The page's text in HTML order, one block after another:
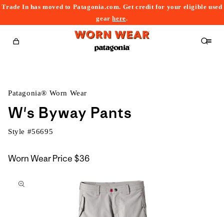
Trade In has moved to Patagonia.com. Get credit for your eligible used
gearhere.
Cart
Patagonia® Worn Wear
W's Byway Pants
Style #56695
Worn Wear Price $36
to